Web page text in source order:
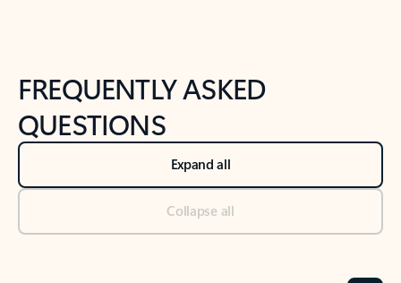
FREQUENTLY ASKED
QUESTIONS
Expand all
Collapse all